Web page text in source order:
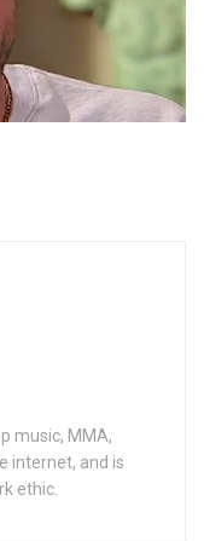
music, MMA,
internet, and is
ethic.